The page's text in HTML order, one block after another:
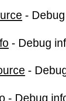
-
- Debug
-
- Debug